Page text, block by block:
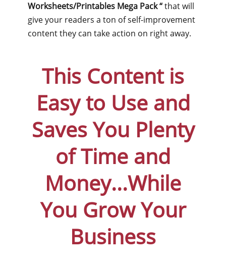
Worksheets/Printables Mega Pack “that will
give your readers a ton of self-improvement
content they can take action on right away.
This Content is
Easy to Use and
Saves You Plenty
of Time and
Money...While
You Grow Your
Business